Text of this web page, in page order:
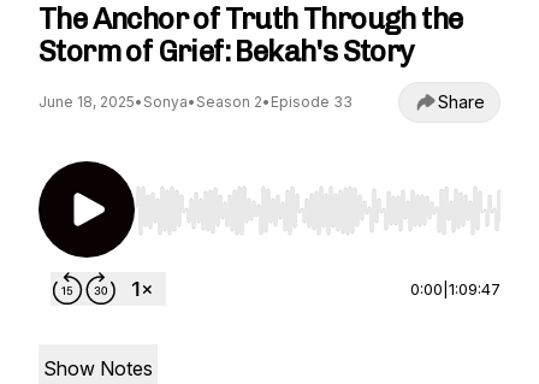
The Anchor of Truth Through the
Storm of Grief: Bekah's Story
June 18, 2025• Sonya• Season 2• Episode 33 Share
Use Left/Right to seek, Home/End to jump to
0:00 1:09:47
Show Notes